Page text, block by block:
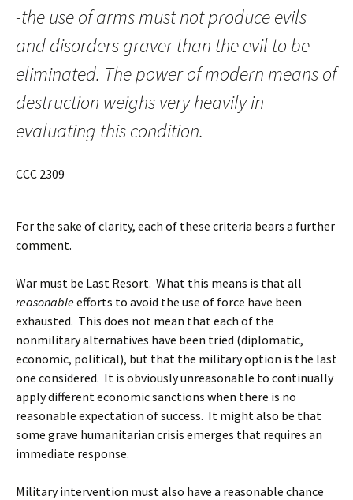
-the use of arms must not produce evils
and disorders graver than the evil to be
eliminated. The power of modern means of
destruction weighs very heavily in
evaluating this condition.
CCC 2309
For the sake of clarity, each of these criteria bears a further
comment.
War must be Last Resort. What this means is that all
reasonableefforts to avoid the use of force have been
exhausted. This does not mean that each of the
nonmilitary alternatives have been tried (diplomatic,
economic, political), but that the military option is the last
one considered. It is obviously unreasonable to continually
apply different economic sanctions when there is no
reasonable expectation of success. It might also be that
some grave humanitarian crisis emerges that requires an
immediate response.
Military intervention must also have a reasonable chance